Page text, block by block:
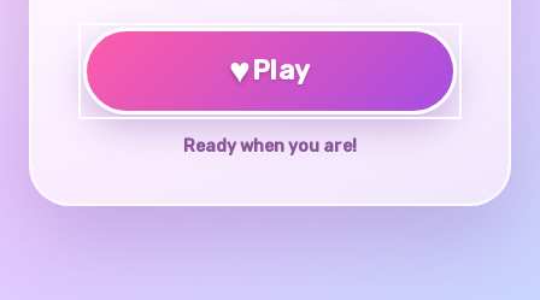
♥Play
Ready when you are!